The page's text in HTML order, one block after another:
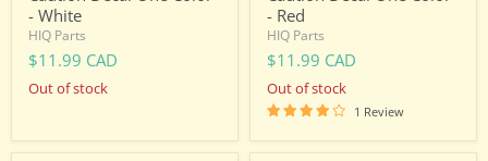
- White
HIQ Parts
$11.99 CAD
Out of stock
- Red
HIQ Parts
$11.99 CAD
Out of stock
1 Review